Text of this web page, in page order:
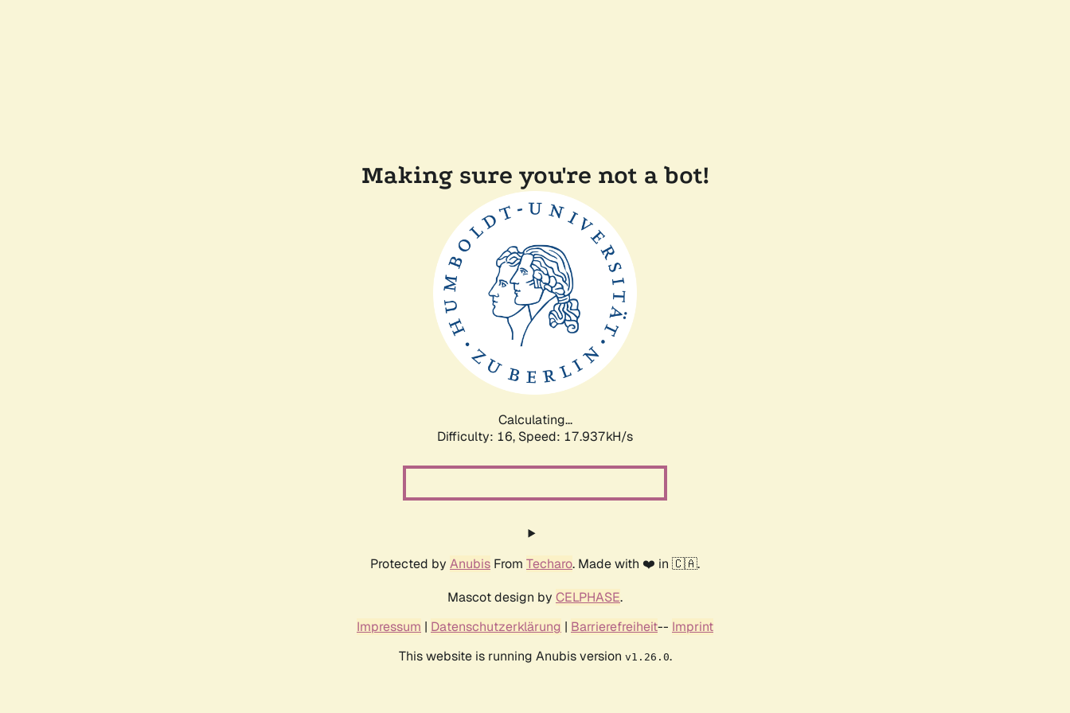
Making sure you're not a bot!
Calculating...
Difficulty: 16, Speed: 17.937kH/s
Protected by Anubis From Techaro. Made with ❤️ in 🇨🇦.
Mascot design by CELPHASE.
Impressum | Datenschutzerklärung | Barrierefreiheit-- Imprint
This website is running Anubis version v1.26.0.